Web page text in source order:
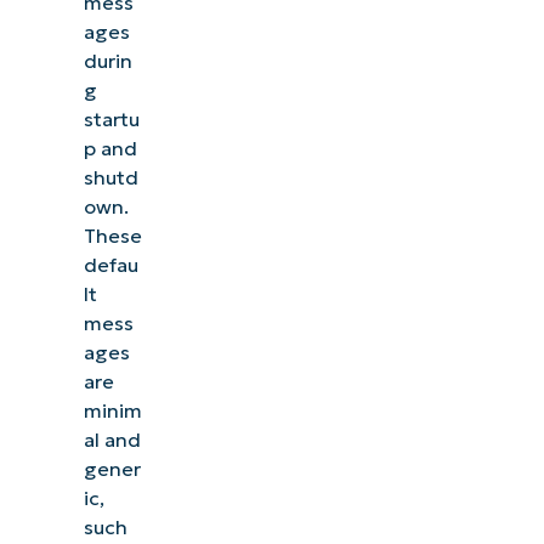
ages
durin
g
startu
p and
shutd
own.
These
defau
lt
mess
ages
are
minim
al and
gener
ic,
such
Browse our on-demand demos to see how
like endpoint management, patching, MDM,